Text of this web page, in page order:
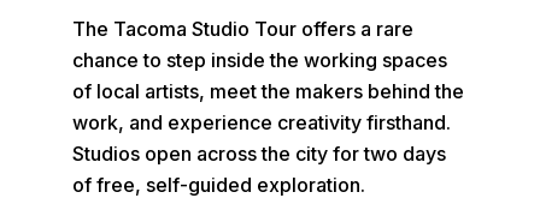
The Tacoma Studio Tour offers a rare
chance to step inside the working spaces
of local artists, meet the makers behind the
work, and experience creativity firsthand.
Studios open across the city for two days
of free, self-guided exploration.